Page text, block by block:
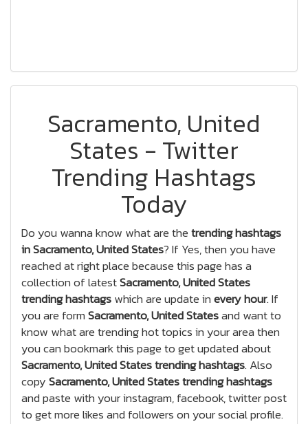
Sacramento, United
States - Twitter
Trending Hashtags
Today
Do you wanna know what are thetrending hashtags
in Sacramento, United States? If Yes, then you have
reached at right place because this page has a
collection of latestSacramento, United States
trending hashtagswhich are update inevery hour. If
you are formSacramento, United Statesand want to
know what are trending hot topics in your area then
you can bookmark this page to get updated about
Sacramento, United States trending hashtags. Also
copySacramento, United States trending hashtags
and paste with your instagram, facebook, twitter post
to get more likes and followers on your social profile.